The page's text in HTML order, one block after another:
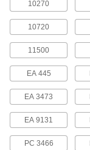
10270
10720
11500
EA 445
EA 3473
EA 9131
PC 3466